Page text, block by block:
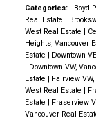
Categories: Boyd
Real Estate
West Real Estate
Heights, Vancouver
Estate
Downtown
Downtown VW,
Estate
Fairview
West Real Estate
Estate
Fraserview
Vancouver Real